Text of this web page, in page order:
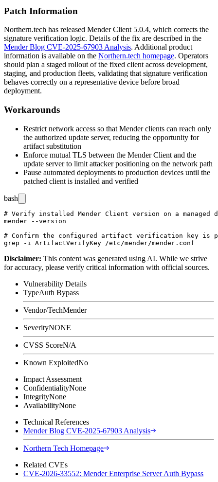
Patch Information
Northern.tech has released Mender Client 5.0.4, which corrects the
signature verification logic. Details of the fix are described in the
Mender Blog CVE-2025-67903 Analysis. Additional product
information is available on the Northern.tech homepage. Operators
should plan a staged rollout of the fixed client across development,
staging, and production fleets, validating that signature verification
behaves correctly on a representative device before broad
deployment.
Workarounds
Restrict network access so that Mender clients can reach only
the authorized update server, reducing the opportunity for
artifact substitution
Enforce mutual TLS between the Mender Client and the
update server to limit attacker positioning on the network path
Pause automated deployments to production devices until the
patched client is installed and verified
bash
# Verify installed Mender Client version on a managed
mender --version
# Confirm the configured artifact verification key is
Disclaimer: This content was generated using AI. While we strive
for accuracy, please verify critical information with official sources.
Vulnerability Details
TypeAuth Bypass
Vendor/TechMender
SeverityNONE
CVSS ScoreN/A
Known ExploitedNo
Impact Assessment
ConfidentialityNone
IntegrityNone
AvailabilityNone
Technical References
Mender Blog CVE-2025-67903 Analysis
Northern Tech Homepage
Related CVEs
CVE-2026-33552: Mender Enterprise Server Auth Bypass